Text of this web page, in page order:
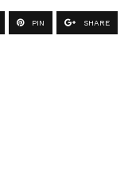
PIN SHARE